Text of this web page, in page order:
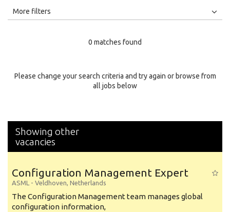
All
Specialty
More filters
0 matches found
Please change your search criteria and try again or browse from
all jobs below
Showing other
vacancies
Configuration Management Expert
ASML - Veldhoven, Netherlands
The Configuration Management team manages global
configuration information,